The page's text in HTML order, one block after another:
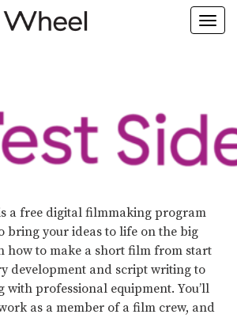
a free digital filmmaking program
bring your ideas to life on the big
how to make a short film from start
development and script writing to
professional equipment. You’ll
as a member of a film crew, and